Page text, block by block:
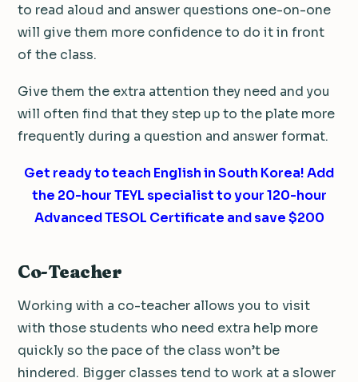
to read aloud and answer questions one-on-one
will give them more confidence to do it in front
of the class.
Give them the extra attention they need and you
will often find that they step up to the plate more
frequently during a question and answer format.
Get ready to teach English in South Korea! Add
the 20-hour TEYL specialist to your 120-hour
Advanced TESOL Certificate and save $200
Co-Teacher
Working with a co-teacher allows you to visit
with those students who need extra help more
quickly so the pace of the class won’t be
hindered. Bigger classes tend to work at a slower